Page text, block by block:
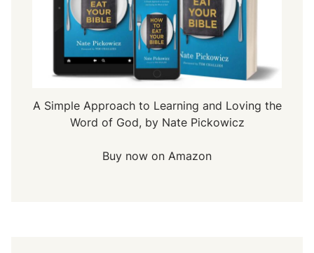
A Simple Approach to Learning and Loving the
Word of God, by Nate Pickowicz
Buy now on Amazon